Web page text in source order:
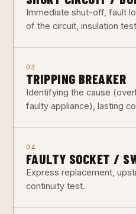
Immediate shut-off, fault
of the circuit, insulation
03
TRIPPING BREAKER
Identifying the cause
faulty appliance), lasting
04
FAULTY SOCKET /
Express replacement,
continuity test.